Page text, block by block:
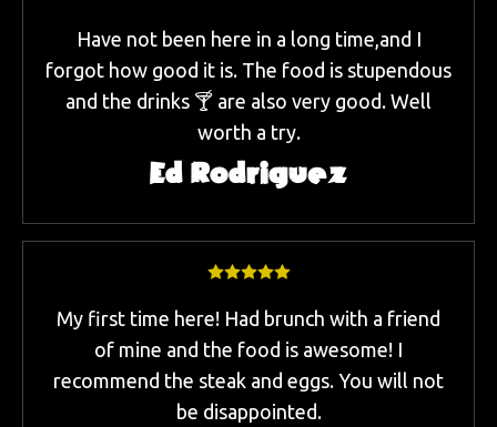
Have not been here in a long time,and I
forgot how good it is. The food is stupendous
and the drinks 🍸 are also very good. Well
worth a try.
Ed Rodriguez
My first time here! Had brunch with a friend
of mine and the food is awesome! I
recommend the steak and eggs. You will not
be disappointed.